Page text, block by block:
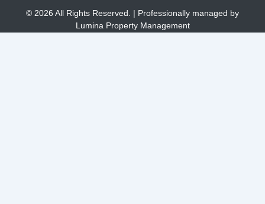
© 2026 All Rights Reserved. | Professionally managed by
Lumina Property Management